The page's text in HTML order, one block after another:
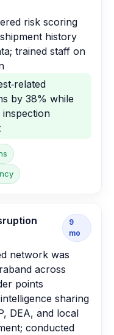
risk scoring
history
trained staff on
by 38% while
inspection
9
mo
network was
across
points
sharing
DEA, and local
conducted